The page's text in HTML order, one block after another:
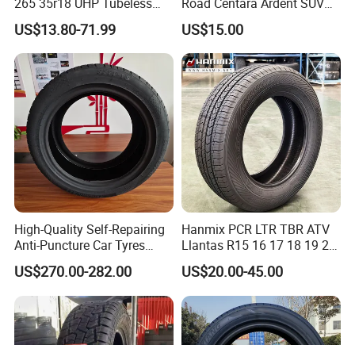
Radial Tyre ECE DOT
Certified Sport Sedan
Luxury Vehicles
Performance PCR Tires
US$13.80-71.99
Car Tyre
US$15.00
High-Quality Self-Repairing
Anti-Puncture Car Tyres
235/60r16, 195/55r15 Car
Tyres, SUV Tyres. Widely
Available in Many
Countries. Find a Dealer
Now.
US$270.00-282.00
Hanmix PCR LTR TBR ATV
Llantas R15 16 17 18 19 20
Tires Car Light Truck
195/65 205/55 255/50r20
Passenger Car Tyre Pneu
Neumaticos Tyre Dealers for
Sale Sellers
US$20.00-45.00